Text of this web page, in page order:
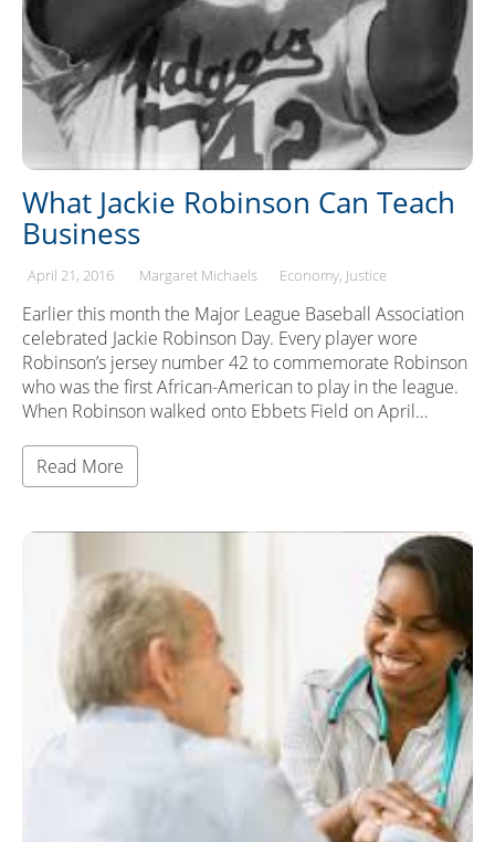
What Jackie Robinson Can Teach
Business
April 21, 2016 Margaret Michaels Economy Justice
Earlier this month the Major League Baseball Association
celebrated Jackie Robinson Day. Every player wore
Robinson’s jersey number 42 to commemorate Robinson
who was the first African-American to play in the league.
When Robinson walked onto Ebbets Field on April…
Read More